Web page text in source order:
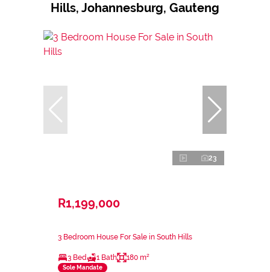
Hills, Johannesburg, Gauteng
23
R1,199,000
3 Bedroom House For Sale in South Hills
3 Bed 1 Bath 180 m²
Sole Mandate